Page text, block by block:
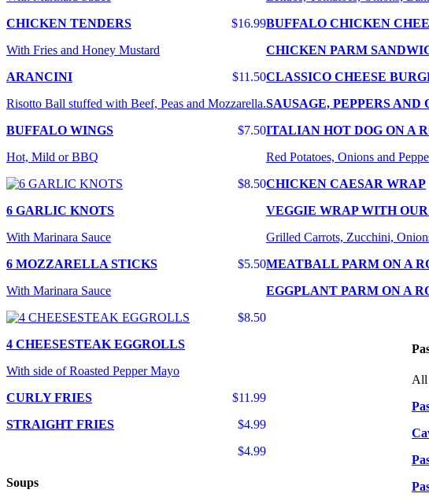
$16.99
CHICKEN TENDERS
With Fries and Honey Mustard
$11.50
ARANCINI
Risotto Ball stuffed with Beef, Peas and Mozzarella.
$7.50
BUFFALO WINGS
Hot, Mild or BBQ
$8.50
6 GARLIC KNOTS
With Marinara Sauce
$5.50
6 MOZZARELLA STICKS
With Marinara Sauce
$8.50
4 CHEESESTEAK EGGROLLS
With side of Roasted Pepper Mayo
$11.99
CURLY FRIES
$4.99
STRAIGHT FRIES
$4.99
BUFFALO CHICKEN
CHICKEN PARM
CLASSICO CHEESE
SAUSAGE, PEPPERS AND
ITALIAN HOT DOG ON A
Red Potatoes, Onions and
CHICKEN CAESAR WRAP
VEGGIE WRAP WITH
Grilled Carrots, Zucchini,
MEATBALL PARM ON A
EGGPLANT PARM ON A
All
Soups